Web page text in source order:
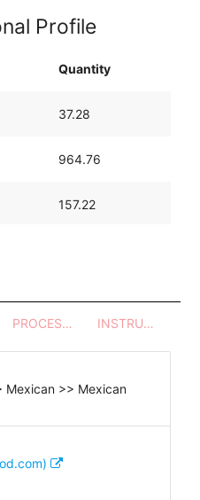
Profile
Quantity
37.28
964.76
157.22
PROCESSES - UTENSILS INSTRUCTIONS
Mexican >> Mexican